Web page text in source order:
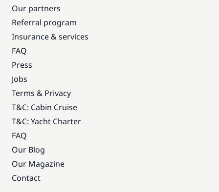
Our partners
Referral program
Insurance & services
FAQ
Press
Jobs
Terms & Privacy
T&C: Cabin Cruise
T&C: Yacht Charter
FAQ
Our Blog
Our Magazine
Contact